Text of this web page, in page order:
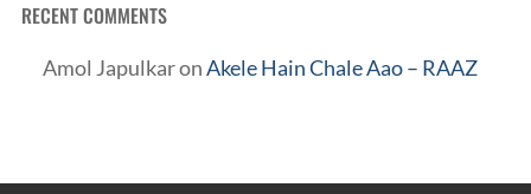
RECENT COMMENTS
Amol JapulkaronAkele Hain Chale Aao – RAAZ